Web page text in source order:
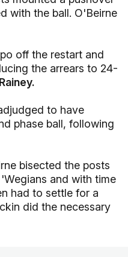
with the ball. O'Beirne
off the restart and
the arrears to 24-
to have
phase ball, following
bisected the posts
and with time
had to settle for a
did the necessary